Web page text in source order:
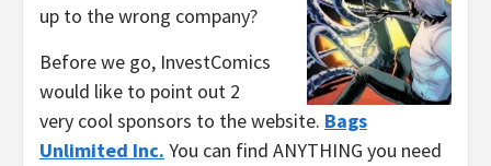
up to the wrong company?
Before we go, InvestComics
would like to point out 2
very cool sponsors to the website. Bags
Unlimited Inc. You can find ANYTHING you need